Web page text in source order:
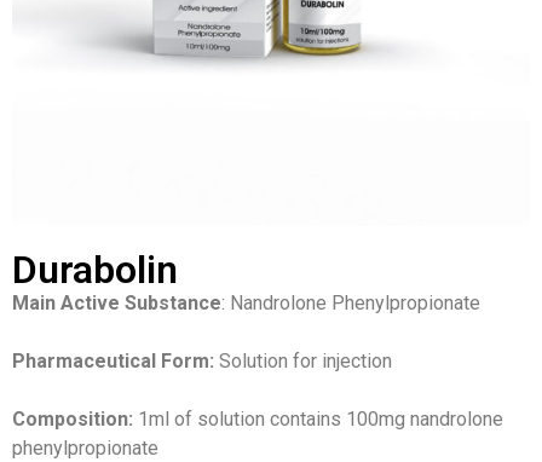
Durabolin
Main Active Substance: Nandrolone Phenylpropionate
Pharmaceutical Form: Solution for injection
Composition: 1ml of solution contains 100mg nandrolone
phenylpropionate